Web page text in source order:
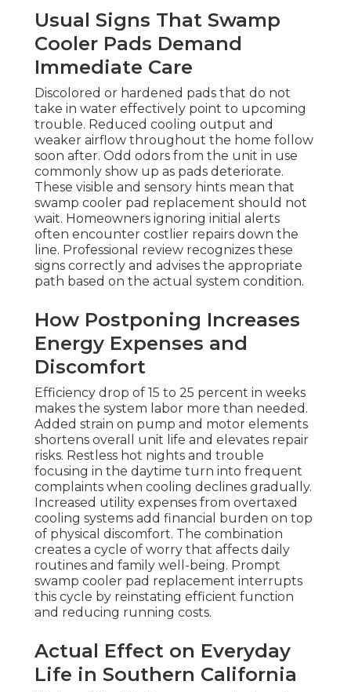
Usual Signs That Swamp
Cooler Pads Demand
Immediate Care
Discolored or hardened pads that do not
take in water effectively point to upcoming
trouble. Reduced cooling output and
weaker airflow throughout the home follow
soon after. Odd odors from the unit in use
commonly show up as pads deteriorate.
These visible and sensory hints mean that
swamp cooler pad replacement should not
wait. Homeowners ignoring initial alerts
often encounter costlier repairs down the
line. Professional review recognizes these
signs correctly and advises the appropriate
path based on the actual system condition.
How Postponing Increases
Energy Expenses and
Discomfort
Efficiency drop of 15 to 25 percent in weeks
makes the system labor more than needed.
Added strain on pump and motor elements
shortens overall unit life and elevates repair
risks. Restless hot nights and trouble
focusing in the daytime turn into frequent
complaints when cooling declines gradually.
Increased utility expenses from overtaxed
cooling systems add financial burden on top
of physical discomfort. The combination
creates a cycle of worry that affects daily
routines and family well-being. Prompt
swamp cooler pad replacement interrupts
this cycle by reinstating efficient function
and reducing running costs.
Actual Effect on Everyday
Life in Southern California